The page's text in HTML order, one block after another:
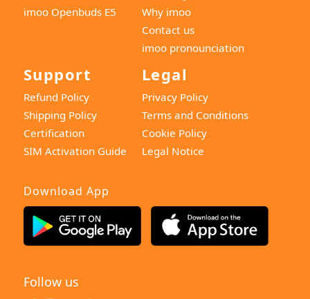
imoo Openbuds E5
Why imoo
Contact us
imoo pronounciation
Support
Refund Policy
Shipping Policy
Certification
SIM Activation Guide
Legal
Privacy Policy
Terms and Conditions
Cookie Policy
Legal Notice
Download App
Follow us